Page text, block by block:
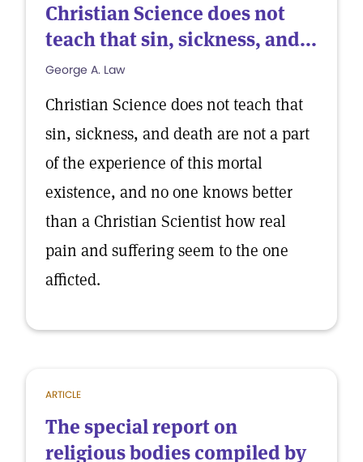
Christian Science does not
teach that sin, sickness, and...
George A. Law
Christian Science does not teach that
sin, sickness, and death are not a part
of the experience of this mortal
existence, and no one knows better
than a Christian Scientist how real
pain and suffering seem to the one
afficted.
ARTICLE
The special report on
religious bodies compiled by